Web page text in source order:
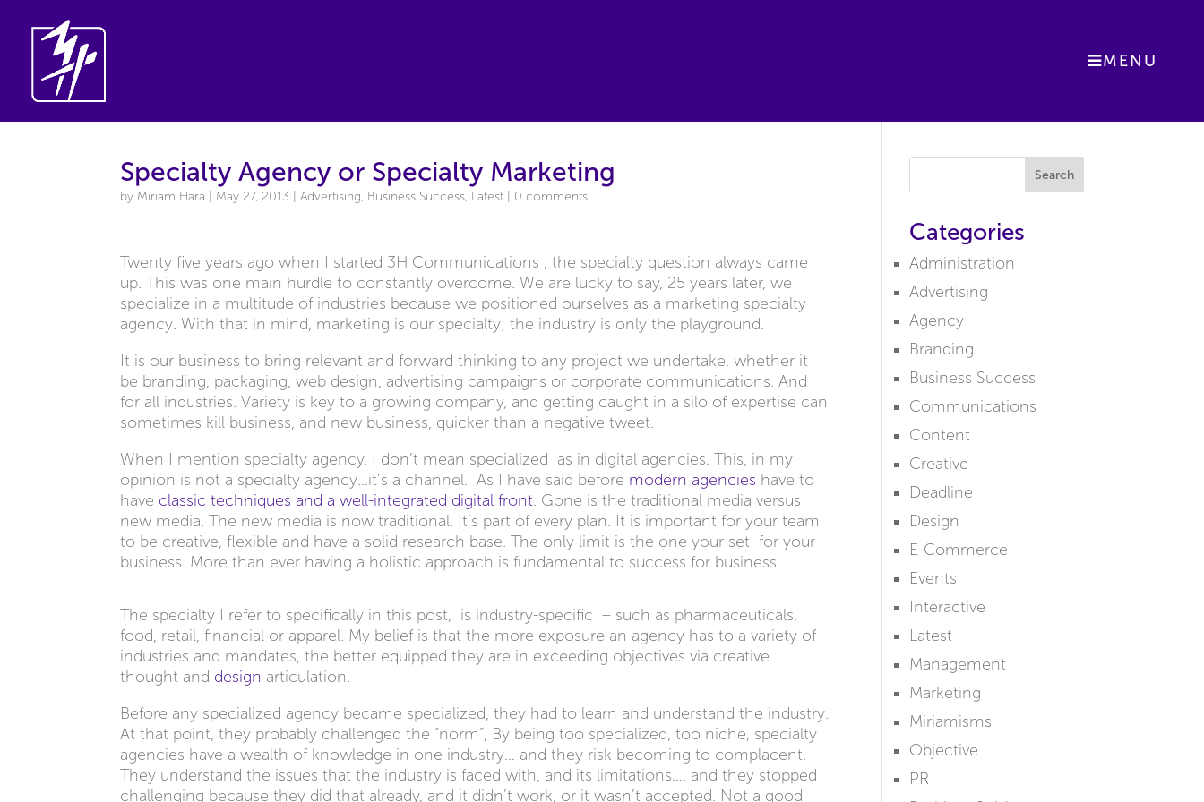
MENU
Specialty Agency or Specialty Marketing
by Miriam Hara May 27, 2013 |Advertising, Business Success, Latest 0 comments
Twenty five years ago when I started 3H Communications , the specialty question always came
up. This was one main hurdle to constantly overcome. We are lucky to say, 25 years later, we
specialize in a multitude of industries because we positioned ourselves as a marketing specialty
agency. With that in mind, marketing is our specialty; the industry is only the playground.
It is our business to bring relevant and forward thinking to any project we undertake, whether it
be branding, packaging, web design, advertising campaigns or corporate communications. And
for all industries. Variety is key to a growing company, and getting caught in a silo of expertise can
sometimes kill business, and new business, quicker than a negative tweet.
When I mention specialty agency, I don’t mean specialized as in digital agencies. This, in my
opinion is not a specialty agency…it’s a channel. As I have said before modern agencies have to
have classic techniques and a well-integrated digital front. Gone is the traditional media versus
new media. The new media is now traditional. It’s part of every plan. It is important for your team
to be creative, flexible and have a solid research base. The only limit is the one your set for your
business. More than ever having a holistic approach is fundamental to success for business.
The specialty I refer to specifically in this post, is industry-specific – such as pharmaceuticals,
food, retail, financial or apparel. My belief is that the more exposure an agency has to a variety of
industries and mandates, the better equipped they are in exceeding objectives via creative
thought and design articulation.
Before any specialized agency became specialized, they had to learn and understand the industry.
At that point, they probably challenged the “norm”, By being too specialized, too niche, specialty
agencies have a wealth of knowledge in one industry… and they risk becoming to complacent.
They understand the issues that the industry is faced with, and its limitations…. and they stopped
challenging because they did that already, and it didn’t work, or it wasn’t accepted. Not a good
Search
Categories
Administration
Advertising
Agency
Branding
Business Success
Communications
Content
Creative
Deadline
Design
E-Commerce
Events
Interactive
Latest
Management
Marketing
Miriamisms
Objective
PR